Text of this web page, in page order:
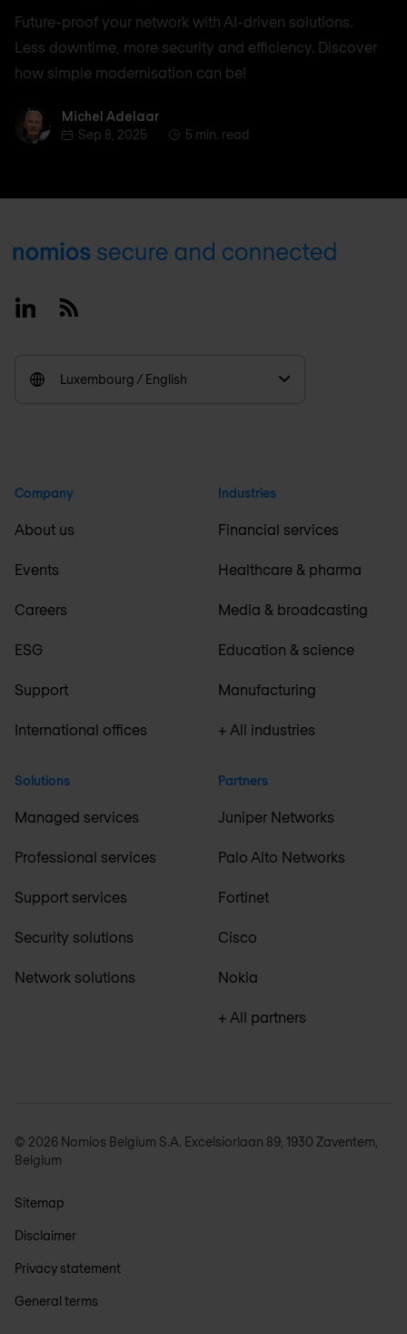
Future-proof your network with AI-driven solutions.
Less downtime, more security and efficiency. Discover
how simple modernisation can be!
Michel Adelaar
Michel Adelaar
Sep 8, 2025
5 min. read
Footer
LinkedinRSS
Luxembourg / English
Company
About us
Events
Careers
ESG
Support
International offices
Solutions
Managed services
Professional services
Support services
Security solutions
Network solutions
Industries
Financial services
Healthcare & pharma
Media & broadcasting
Education & science
Manufacturing
+ All industries
Partners
Juniper Networks
Palo Alto Networks
Fortinet
Cisco
Nokia
+ All partners
© 2026 Nomios Belgium S.A. Excelsiorlaan 89, 1930 Zaventem,
Belgium
Sitemap
Disclaimer
Privacy statement
General terms